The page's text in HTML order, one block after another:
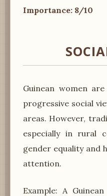
Importance: 8/10
Guinean women
progressive social
areas. However,
especially in rural
gender equality and
attention.
Example: A